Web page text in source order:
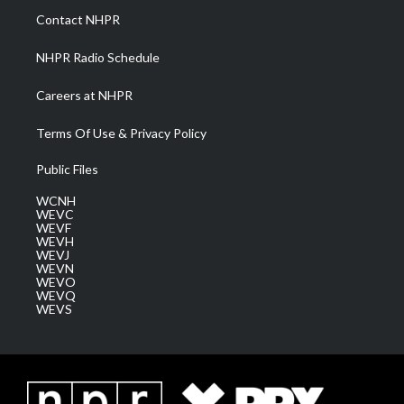
a
m
Contact NHPR
NHPR Radio Schedule
Careers at NHPR
Terms Of Use & Privacy Policy
Public Files
WCNH
WEVC
WEVF
WEVH
WEVJ
WEVN
WEVO
WEVQ
WEVS